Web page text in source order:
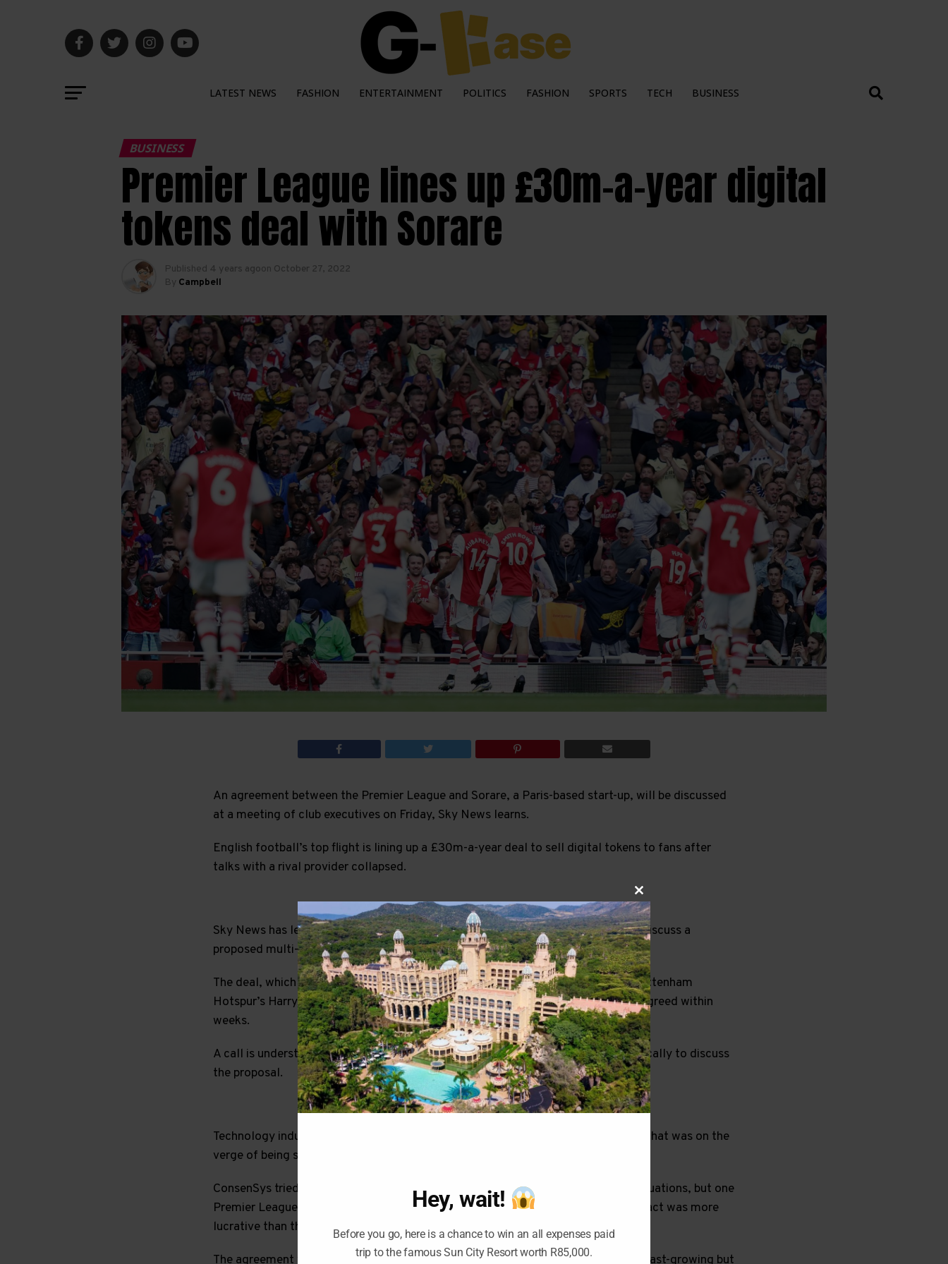
LATEST NEWS FASHION ENTERTAINMENT POLITICS FASHION SPORTS TECH BUSINESS
BUSINESS
Premier League lines up £30m-a-year digital
tokens deal with Sorare
Published 4 years agoon October 27, 2022
By Campbell
An agreement between the Premier League and Sorare, a Paris-based start-up, will be discussed
at a meeting of club executives on Friday, Sky News learns.
English football’s top flight is lining up a £30m-a-year deal to sell digital tokens to fans after
talks with a rival provider collapsed.
ADVERTISEMENT
Sky News has learnt that the Premier League will hold talks with its 20 clubs to discuss a
proposed multi-year contract with Sorare, a Paris-based start-up.
The deal, which is understood to focus on static images of footballers such as Tottenham
Hotspur’s Harry Kane and Erling Haaland of Manchester City, could be formally agreed within
weeks.
A call is understood to have been convened on Friday with top-flight clubs specifically to discuss
the proposal.
Technology industry sources said it would replace an agreement with ConsenSys that was on the
verge of being signed earlier this year.
ConsenSys tried to renegotiate a deal at a lower price following a slide in NFT valuations, but one
Premier League club executive said they had been informed that the Sorare contract was more
lucrative than the revised ConsenSys proposal.
The agreement with Sorare is to provide so-called non-fungible tokens (NFTs), a fast-growing but
this
module
Hey, wait!
Before you go, here is a chance to win an all expenses paid
trip to the famous Sun City Resort worth R85,000.